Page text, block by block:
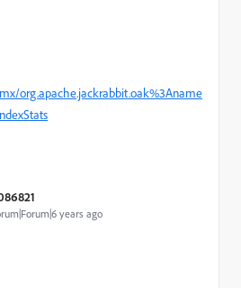
org.apache.jackrabbit.oak%3Aname
years ago